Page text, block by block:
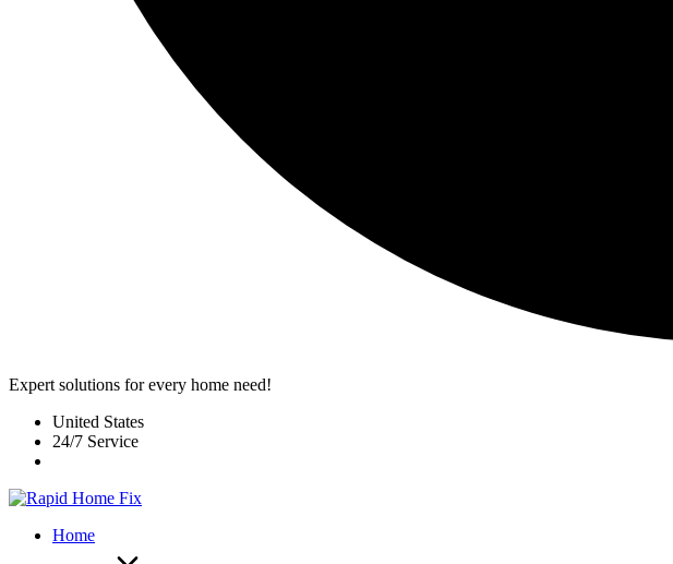
Expert solutions for every home need!
United States
24/7 Service
Home